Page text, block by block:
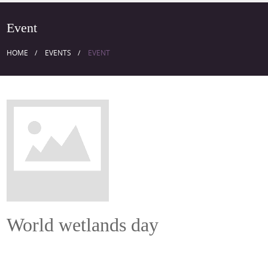
Event
HOME EVENTS EVENT
World wetlands day